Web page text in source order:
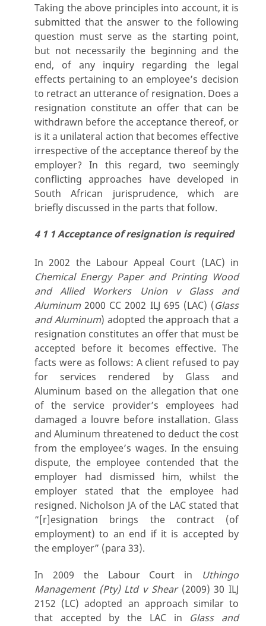
Taking the above principles into account, it is
submitted that the answer to the following
question must serve as the starting point,
but not necessarily the beginning and the
end, of any inquiry regarding the legal
effects pertaining to an employee’s decision
to retract an utterance of resignation. Does a
resignation constitute an offer that can be
withdrawn before the acceptance thereof, or
is it a unilateral action that becomes effective
irrespective of the acceptance thereof by the
employer? In this regard, two seemingly
conflicting approaches have developed in
South African jurisprudence, which are
briefly discussed in the parts that follow.
4 1 1 Acceptance of resignation is required
In 2002 the Labour Appeal Court (LAC) in
Chemical Energy Paper and Printing Wood
and Allied Workers Union v Glass and
Aluminum2000 CC 2002 ILJ 695 (LAC) (Glass
and Aluminum) adopted the approach that a
resignation constitutes an offer that must be
accepted before it becomes effective. The
facts were as follows: A client refused to pay
for services rendered by Glass and
Aluminum based on the allegation that one
of the service provider’s employees had
damaged a louvre before installation. Glass
and Aluminum threatened to deduct the cost
from the employee’s wages. In the ensuing
dispute, the employee contended that the
employer had dismissed him, whilst the
employer stated that the employee had
resigned. Nicholson JA of the LAC stated that
“[r]esignation brings the contract (of
employment) to an end if it is accepted by
the employer” (para 33).
In 2009 the Labour Court in Uthingo
Management (Pty) Ltd v Shear(2009) 30 ILJ
2152 (LC) adopted an approach similar to
that accepted by the LAC in Glass and